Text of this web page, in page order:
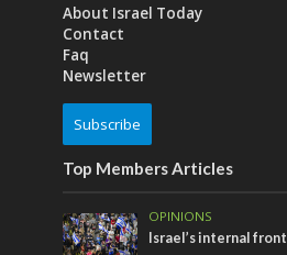
About Israel Today
Contact
Faq
Newsletter
Subscribe
Top Members Articles
OPINIONS
Israel’s internal front